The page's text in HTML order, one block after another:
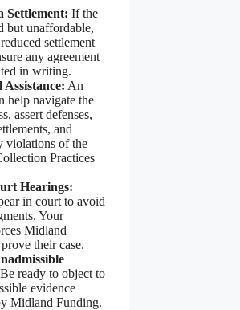
Settlement: If the
but unaffordable,
settlement
any agreement
in writing.
Assistance: An
help navigate the
assert defenses,
and
violations of the
Practices
Hearings:
in court to avoid
Your
Midland
their case.
Be ready to object to
evidence
Midland Funding.